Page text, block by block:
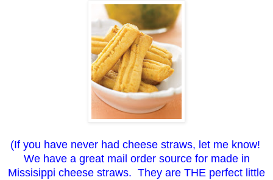
(If you have never had cheese straws, let me know!
We have a great mail order source for made in
Missisippi cheese straws. They are THE perfect little